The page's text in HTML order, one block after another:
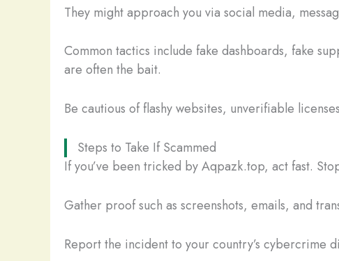
They might approach you via social media,
Common tactics include fake dashboards, fake
are often the bait.
Be cautious of flashy websites, unverifiable
Steps to Take If Scammed
If you’ve been tricked by Aqpazk.top, act fast.
Gather proof such as screenshots, emails, and
Report the incident to your country’s cybercrime